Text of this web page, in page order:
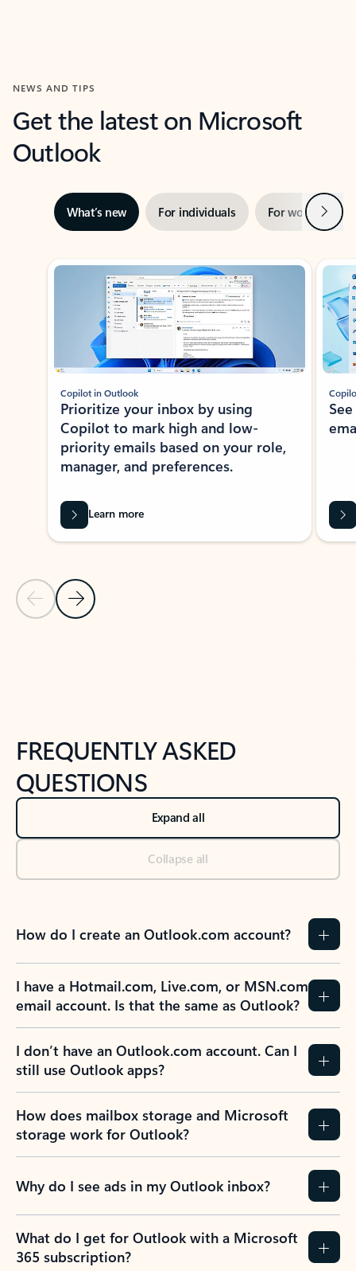
NEWS AND TIPS
Get the latest on Microsoft
Outlook
What’s new For individuals For work Next
Showing slide 1 of 3
Previous Slide
Next Slide
Copilot in Outlook
Prioritize your inbox by using
Copilot to mark high and low-
priority emails based on your role,
manager, and preferences.
Learn more
FREQUENTLY ASKED
QUESTIONS
Expand all
Collapse all
How do I create an Outlook.com account?
I have a Hotmail.com, Live.com, or MSN.com
email account. Is that the same as Outlook?
I don’t have an Outlook.com account. Can I
still use Outlook apps?
How does mailbox storage and Microsoft
storage work for Outlook?
Why do I see ads in my Outlook inbox?
What do I get for Outlook with a Microsoft
365 subscription?